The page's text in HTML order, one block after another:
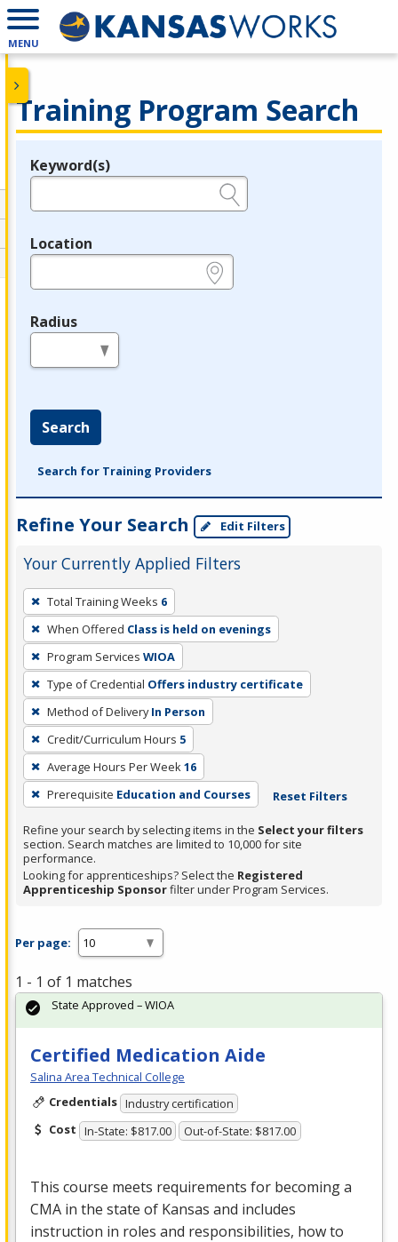
MENU
Training Program Search
Legend
Keyword(s)
Location
Radius
Search
Search for Training Providers
Refine Your Search Edit Filters
Your Currently Applied Filters
To
remove
a
filter,
press
Enter
or
Spacebar.
Total Training Weeks 6
When Offered Class is held on evenings
Program Services WIOA
Type of Credential Offers industry certificate
Method of Delivery In Person
Credit/Curriculum Hours 5
Average Hours Per Week16
Prerequisite Education and Courses Reset Filters
Refine your search by selecting items in the Select your filters
section. Search matches are limited to 10,000 for site
performance.
Looking for apprenticeships? Select the Registered
Apprenticeship Sponsorfilter under Program Services.
Per page:
1 - 1 of 1 matches
Certified Medication Aide
Salina Area Technical College
Credentials Industry certification
Cost In-State: $817.00 Out-of-State: $817.00
This course meets requirements for becoming a
CMA in the state of Kansas and includes
instruction in roles and responsibilities, how to
State Approved – WIOA